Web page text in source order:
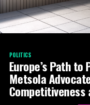
POLITICS
Europe’s Path
Metsola
Competitiveness